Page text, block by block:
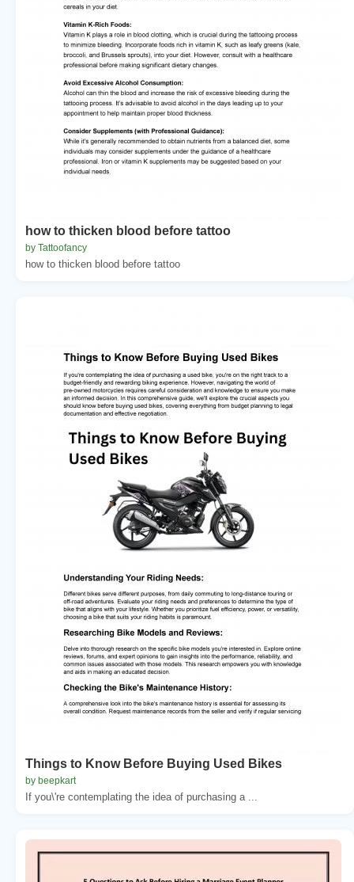
how to thicken blood before tattoo
by Tattoofancy
how to thicken blood before tattoo
Things to Know Before Buying Used Bikes
by beepkart
If you\'re contemplating the idea of purchasing a ...